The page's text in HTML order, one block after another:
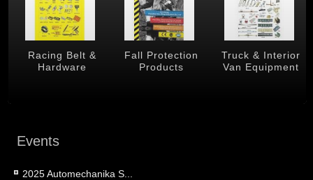
Racing Belt &
Hardware
Fall Protection
Products
Truck & Interior
Van Equipment
Events
2025 Automechanika S...